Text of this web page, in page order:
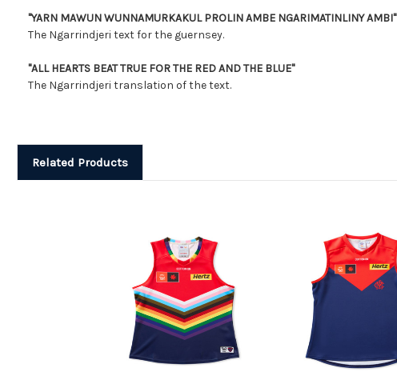
"YARN MAWUN WUNNAMURKAKUL PROLIN AMBE NGARIMATINLINY AMBI"
The Ngarrindjeri text for the guernsey.
"ALL HEARTS BEAT TRUE FOR THE RED AND THE BLUE"
The Ngarrindjeri translation of the text.
Related Products